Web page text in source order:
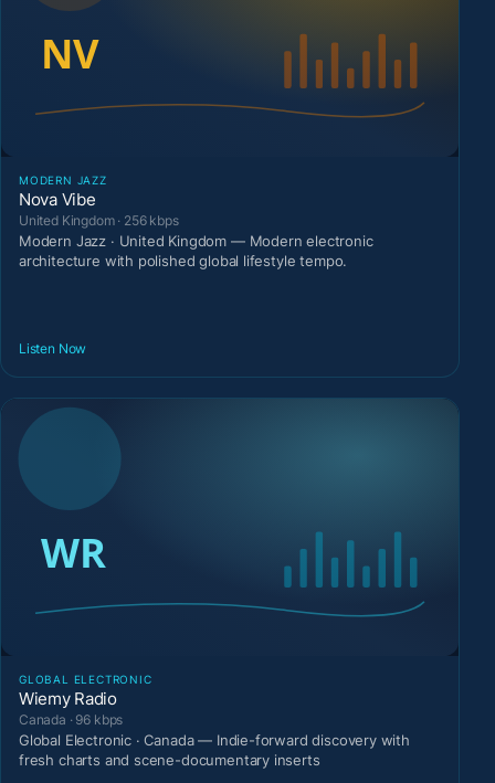
MODERN JAZZ
Nova Vibe
United Kingdom · 256 kbps
Modern Jazz · United Kingdom — Modern electronic
architecture with polished global lifestyle tempo.
Listen Now
GLOBAL ELECTRONIC
Wiemy Radio
Canada · 96 kbps
Global Electronic · Canada — Indie-forward discovery with
fresh charts and scene-documentary inserts